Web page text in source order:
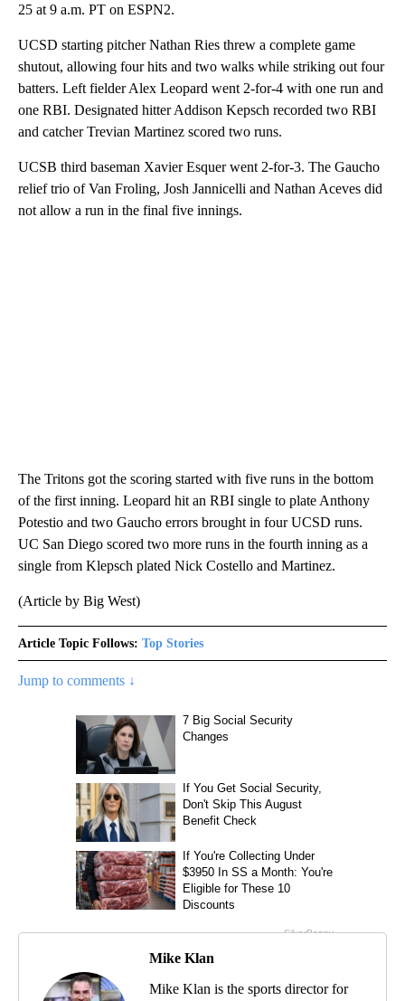
25 at 9 a.m. PT on ESPN2.
UCSD starting pitcher Nathan Ries threw a complete game
shutout, allowing four hits and two walks while striking out four
batters. Left fielder Alex Leopard went 2-for-4 with one run and
one RBI. Designated hitter Addison Kepsch recorded two RBI
and catcher Trevian Martinez scored two runs.
UCSB third baseman Xavier Esquer went 2-for-3. The Gaucho
relief trio of Van Froling, Josh Jannicelli and Nathan Aceves did
not allow a run in the final five innings.
The Tritons got the scoring started with five runs in the bottom
of the first inning. Leopard hit an RBI single to plate Anthony
Potestio and two Gaucho errors brought in four UCSD runs.
UC San Diego scored two more runs in the fourth inning as a
single from Klepsch plated Nick Costello and Martinez.
(Article by Big West)
Article Topic Follows: Top Stories
Jump to comments ↓
Mike Klan
Mike Klan is the sports director for